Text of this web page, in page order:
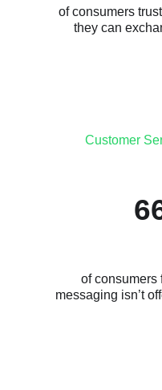
of consumers
they can
Customer
of consumers
messaging isn’t